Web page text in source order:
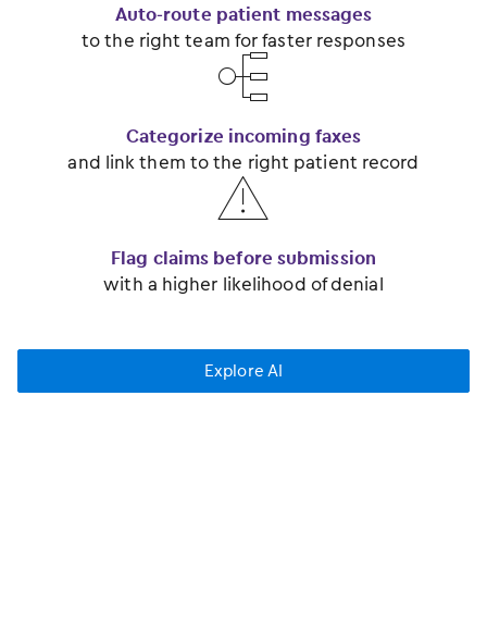
Auto-route patient messages
to the right team for faster responses
󿂂
Categorize incoming faxes
and link them to the right patient record
󿂅
Flag claims before submission
with a higher likelihood of denial
Explore AI